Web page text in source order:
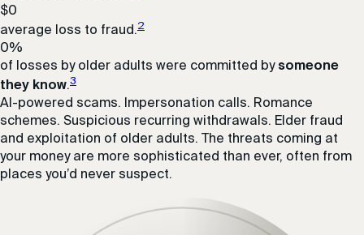
$0
average loss to fraud.2
0%
of losses by older adults were committed by someone
they know.3
AI-powered scams. Impersonation calls. Romance
schemes. Suspicious recurring withdrawals. Elder fraud
and exploitation of older adults. The threats coming at
your money are more sophisticated than ever, often from
places you’d never suspect.